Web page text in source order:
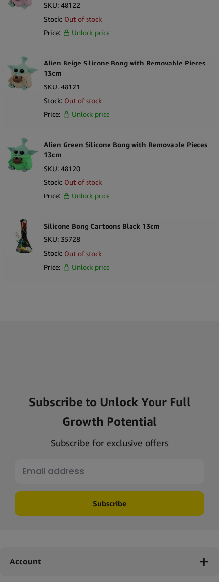
SKU: 48122
Stock: Out of stock
Price:
Unlock price
Alien Beige Silicone Bong with Removable Pieces
13cm
SKU: 48121
Stock: Out of stock
Price:
Unlock price
Alien Green Silicone Bong with Removable Pieces
13cm
SKU: 48120
Stock: Out of stock
Price:
Unlock price
Silicone Bong Cartoons Black 13cm
SKU: 35728
Stock: Out of stock
Price:
Unlock price
Subscribe to Unlock Your Full
Growth Potential
Subscribe for exclusive offers
Subscribe
Account